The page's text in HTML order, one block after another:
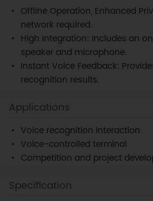
Offline Operation, Enhanced
network required.
High Integration: Includes an
speaker and microphone.
Instant Voice Feedback:
recognition results.
Applications
Voice recognition interaction
Voice-controlled terminal
Competition and project
Specification